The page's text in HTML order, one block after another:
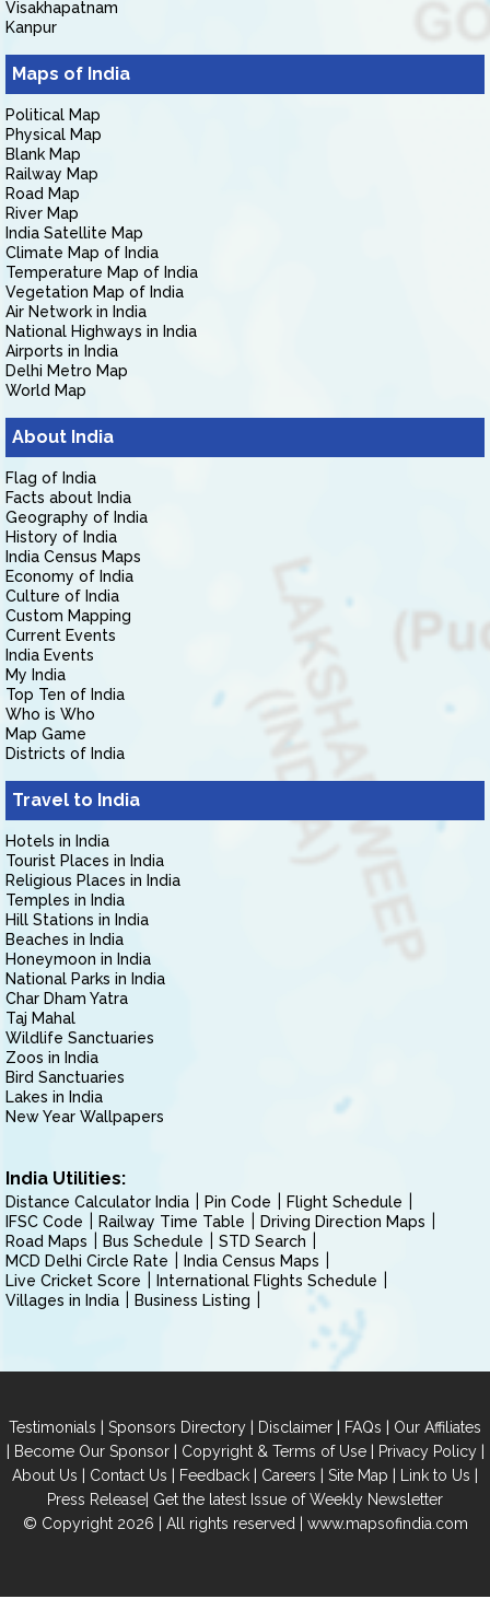
Visakhapatnam
Kanpur
Maps of India
Political Map
Physical Map
Blank Map
Railway Map
Road Map
River Map
India Satellite Map
Climate Map of India
Temperature Map of India
Vegetation Map of India
Air Network in India
National Highways in India
Airports in India
Delhi Metro Map
World Map
About India
Flag of India
Facts about India
Geography of India
History of India
India Census Maps
Economy of India
Culture of India
Custom Mapping
Current Events
India Events
My India
Top Ten of India
Who is Who
Map Game
Districts of India
Travel to India
Hotels in India
Tourist Places in India
Religious Places in India
Temples in India
Hill Stations in India
Beaches in India
Honeymoon in India
National Parks in India
Char Dham Yatra
Taj Mahal
Wildlife Sanctuaries
Zoos in India
Bird Sanctuaries
Lakes in India
New Year Wallpapers
India Utilities:
Distance Calculator India Pin Code
Flight Schedule
IFSC Code
Railway Time Table
Driving Direction Maps
Road Maps
Bus Schedule
STD Search
MCD Delhi Circle Rate
India Census Maps
Live Cricket Score
International Flights Schedule
Villages in India
Business Listing
Testimonials | Sponsors Directory | Disclaimer | FAQs | Our Affiliates
| Become Our Sponsor| Copyright & Terms of Use| Privacy Policy|
About Us | Contact Us | Feedback | Careers | Site Map | Link to Us |
Press Release| Get the latest Issue of Weekly Newsletter
© Copyright 2026 | All rights reserved | www.mapsofindia.com